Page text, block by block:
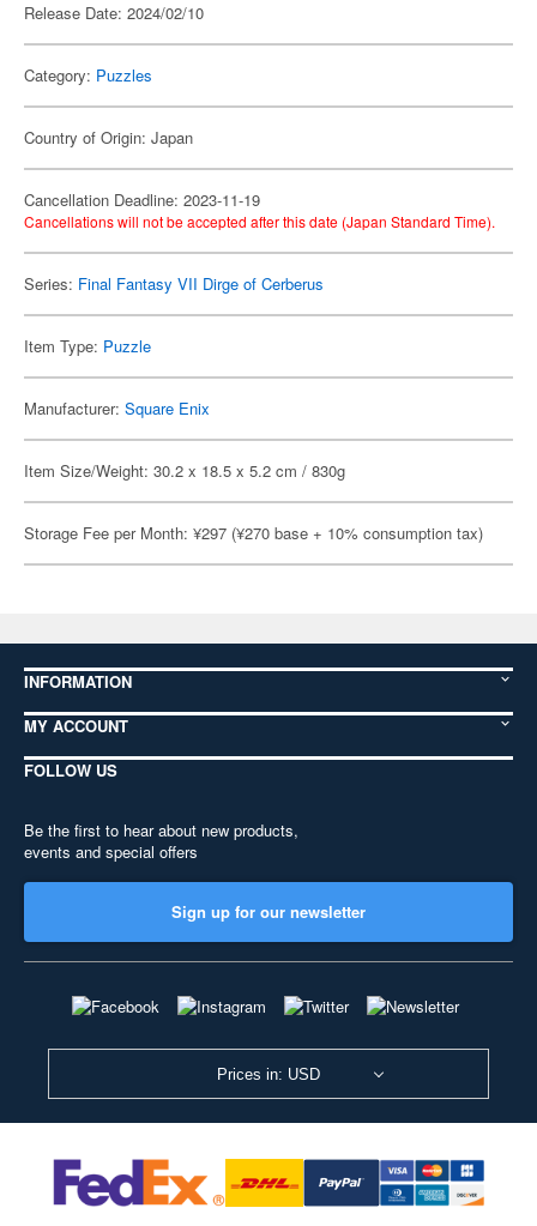
Release Date: 2024/02/10
Category: Puzzles
Country of Origin: Japan
Cancellation Deadline: 2023-11-19
Cancellations will not be accepted after this date (Japan Standard Time).
Series: Final Fantasy VII Dirge of Cerberus
Item Type: Puzzle
Manufacturer: Square Enix
Item Size/Weight: 30.2 x 18.5 x 5.2 cm / 830g
Storage Fee per Month: ¥297 (¥270 base + 10% consumption tax)
INFORMATION
MY ACCOUNT
FOLLOW US
Be the first to hear about new products,
events and special offers
Sign up for our newsletter
Prices in: USD